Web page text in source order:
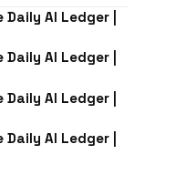
Daily AI Ledger |
Daily AI Ledger |
Daily AI Ledger |
Daily AI Ledger |